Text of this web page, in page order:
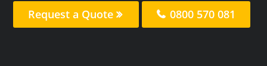
Request a Quote 0800 570 081